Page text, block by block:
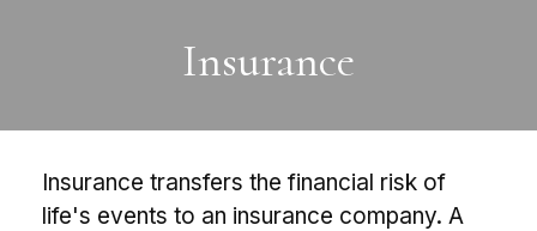
Insurance
Insurance transfers the financial risk of
life's events to an insurance company. A